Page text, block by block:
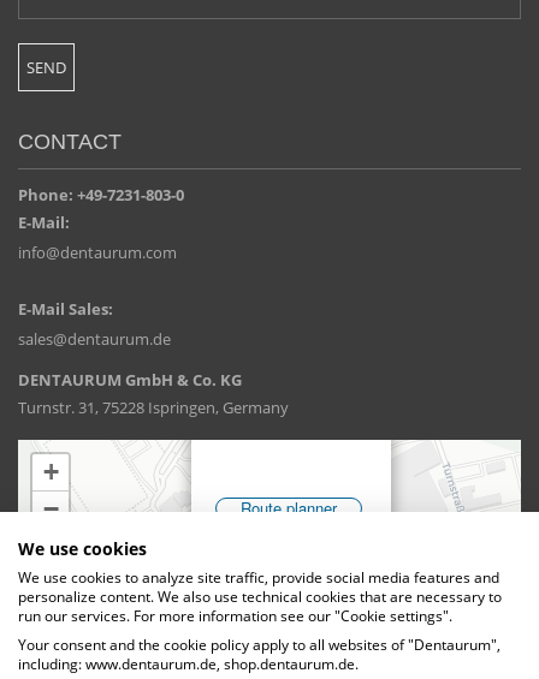
CONTACT
Phone: +49-7231-803-0
E-Mail:
info@dentaurum.com
E-Mail Sales:
sales@dentaurum.de
DENTAURUM GmbH & Co. KG
Turnstr. 31, 75228 Ispringen, Germany
We use cookies
We use cookies to analyze site traffic, provide social media features and
personalize content. We also use technical cookies that are necessary to
run our services. For more information see our "Cookie settings".
Your consent and the cookie policy apply to all websites of "Dentaurum",
including: www.dentaurum.de, shop.dentaurum.de.